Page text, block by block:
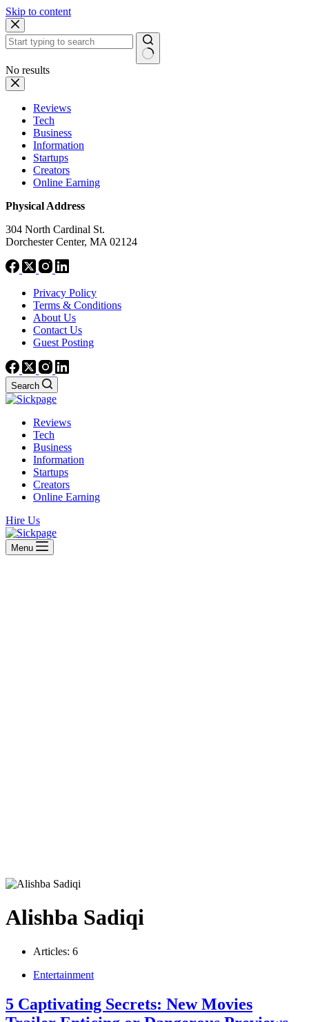
Skip to content
No results
Reviews
Tech
Business
Information
Startups
Creators
Online Earning
Physical Address
304 North Cardinal St.
Dorchester Center, MA 02124
Privacy Policy
Terms & Conditions
About Us
Contact Us
Guest Posting
Search
Reviews
Tech
Business
Information
Startups
Creators
Online Earning
Hire Us
Menu
Alishba Sadiqi
Articles: 6
Entertainment
5 Captivating Secrets: New Movies